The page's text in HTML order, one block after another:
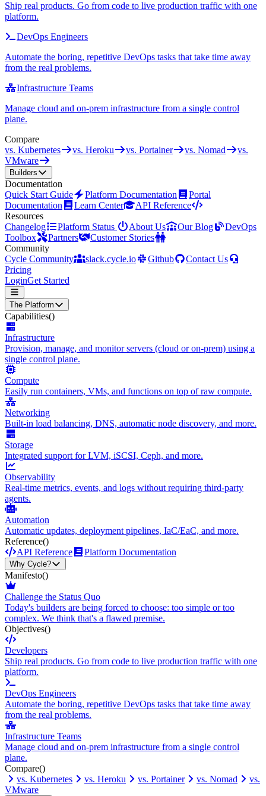
Ship real products. Go from code to live production traffic with one
platform.
DevOps Engineers
Automate the boring, repetitive DevOps tasks that take time away
from the real problems.
Infrastructure Teams
Manage cloud and on-prem infrastructure from a single control
plane.
Compare
vs. Kubernetes
vs. Heroku vs. Portainer vs. Nomad
vs.
VMware
Builders
Documentation
Quick Start Guide
Platform Documentation
Portal
Documentation
Learn Center
API Reference
Resources
Changelog
Platform Status About Us Our Blog
DevOps
Toolbox
Partners
Customer Stories
Community
Cycle Community
slack.cycle.io Github
Contact Us
Pricing
LoginGet Started
The Platform
Capabilities()
Infrastructure
Provision, manage, and monitor servers (cloud or on-prem) using a
single control plane.
Compute
Easily run containers, VMs, and functions on top of raw compute.
Networking
Built-in load balancing, DNS, automatic node discovery, and more.
Storage
Integrated support for LVM, iSCSI, Ceph, and more.
Observability
Real-time metrics, events, and logs without requiring third-party
agents.
Automation
Automatic updates, deployment pipelines, IaC/EaC, and more.
Reference()
API Reference
Platform Documentation
Why Cycle?
Manifesto()
Challenge the Status Quo
Today's builders are being forced to choose: too simple or too
complex. We think that's a flawed premise.
Objectives()
Developers
Ship real products. Go from code to live production traffic with one
platform.
DevOps Engineers
Automate the boring, repetitive DevOps tasks that take time away
from the real problems.
Infrastructure Teams
Manage cloud and on-prem infrastructure from a single control
plane.
Compare()
vs. Kubernetes
vs. Heroku vs. Portainer vs. Nomad
vs.
VMware